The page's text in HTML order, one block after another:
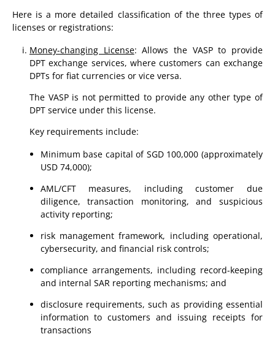
Here is a more detailed classification of the three types of
licenses or registrations:
Money-changing License: Allows the VASP to provide
DPT exchange services, where customers can exchange
DPTs for fiat currencies or vice versa.
The VASP is not permitted to provide any other type of
DPT service under this license.
Key requirements include:
Minimum base capital of SGD 100,000 (approximately
USD 74,000);
AML/CFT measures, including customer due
diligence, transaction monitoring, and suspicious
activity reporting;
risk management framework, including operational,
cybersecurity, and financial risk controls;
compliance arrangements, including record-keeping
and internal SAR reporting mechanisms; and
disclosure requirements, such as providing essential
information to customers and issuing receipts for
transactions